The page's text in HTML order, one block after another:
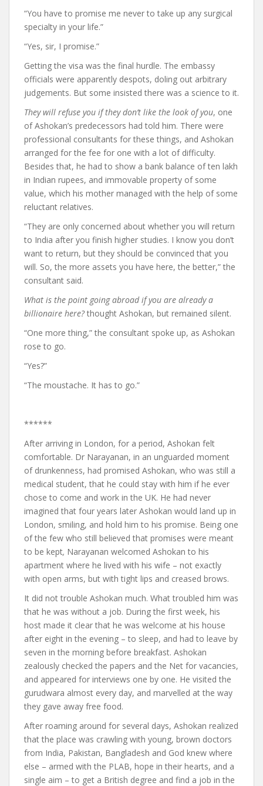
“You have to promise me never to take up any surgical
specialty in your life.”
“Yes, sir, I promise.”
Getting the visa was the final hurdle. The embassy
officials were apparently despots, doling out arbitrary
judgements. But some insisted there was a science to it.
They will refuse you if they don’t like the look of you, one
of Ashokan’s predecessors had told him. There were
professional consultants for these things, and Ashokan
arranged for the fee for one with a lot of difficulty.
Besides that, he had to show a bank balance of ten lakh
in Indian rupees, and immovable property of some
value, which his mother managed with the help of some
reluctant relatives.
“They are only concerned about whether you will return
to India after you finish higher studies. I know you don’t
want to return, but they should be convinced that you
will. So, the more assets you have here, the better,” the
consultant said.
What is the point going abroad if you are already a
billionaire here?thought Ashokan, but remained silent.
“One more thing,” the consultant spoke up, as Ashokan
rose to go.
“Yes?”
“The moustache. It has to go.”
******
After arriving in London, for a period, Ashokan felt
comfortable. Dr Narayanan, in an unguarded moment
of drunkenness, had promised Ashokan, who was still a
medical student, that he could stay with him if he ever
chose to come and work in the UK. He had never
imagined that four years later Ashokan would land up in
London, smiling, and hold him to his promise. Being one
of the few who still believed that promises were meant
to be kept, Narayanan welcomed Ashokan to his
apartment where he lived with his wife – not exactly
with open arms, but with tight lips and creased brows.
It did not trouble Ashokan much. What troubled him was
that he was without a job. During the first week, his
host made it clear that he was welcome at his house
after eight in the evening – to sleep, and had to leave by
seven in the morning before breakfast. Ashokan
zealously checked the papers and the Net for vacancies,
and appeared for interviews one by one. He visited the
gurudwara almost every day, and marvelled at the way
they gave away free food.
After roaming around for several days, Ashokan realized
that the place was crawling with young, brown doctors
from India, Pakistan, Bangladesh and God knew where
else – armed with the PLAB, hope in their hearts, and a
single aim – to get a British degree and find a job in the